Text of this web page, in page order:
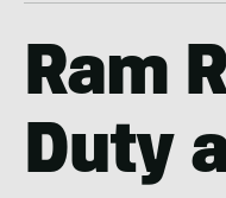
Ram
Duty